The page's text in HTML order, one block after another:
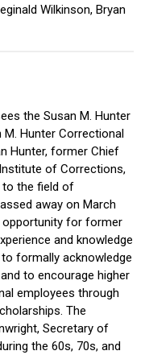
Wilkinson, Bryan
the Susan M. Hunter
M. Hunter Correctional
Hunter, former Chief
of Corrections,
the field of
away on March
opportunity for former
and knowledge
formally acknowledge
to encourage higher
employees through
The
Secretary of
the 60s, 70s, and